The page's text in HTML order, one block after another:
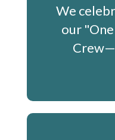
We
our